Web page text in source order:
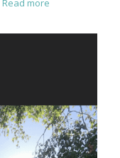
Read more